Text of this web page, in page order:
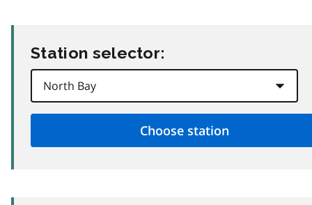
Station selector: